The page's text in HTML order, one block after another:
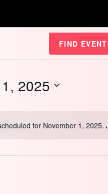
Notice
for November 1, 2025.
FIND
2025